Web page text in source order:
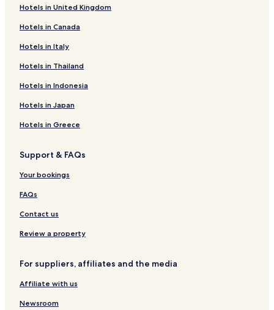
Angoville-Sur-Ay Hotels
Pirou Hotels
Periers Hotels
Les Perques Hotels
Nehou Hotels
Orglandes Hotels
Siouville-Hague Hotels
Fontenay-Sur-Mer Hotels
Dielette Hotels
Saint-Martin-D'aubigny Hotels
Biniville Hotels
Sottevast Hotels
Hotels near Orglandes German War Cemetery
Hotels near D-Day Paratrooper Historical Center
Hotels near Ecausseville Airship Hangar
Hotels in United Kingdom
Hotels in Canada
Hotels in Italy
Hotels in Thailand
Hotels in Indonesia
Hotels in Japan
Hotels in Greece
Support & FAQs
Your bookings
FAQs
Contact us
Review a property
For suppliers, affiliates and the media
Affiliate with us
Newsroom